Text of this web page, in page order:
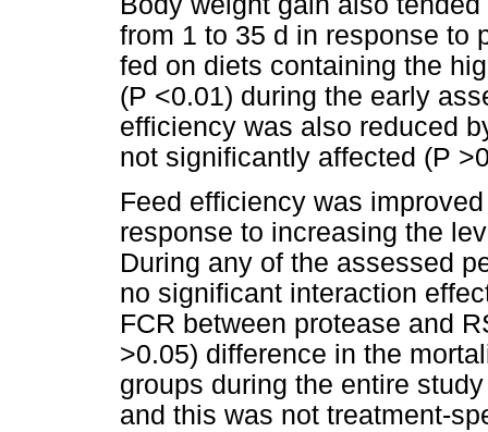
from 1 to 35 d in response to
fed on diets containing the
(P <0.01) during the early
efficiency was also reduced
not significantly affected (P
Feed efficiency was
response to increasing the
During any of the assessed
no significant interaction
FCR between protease and
>0.05) difference in the
groups during the entire
and this was not treatment-